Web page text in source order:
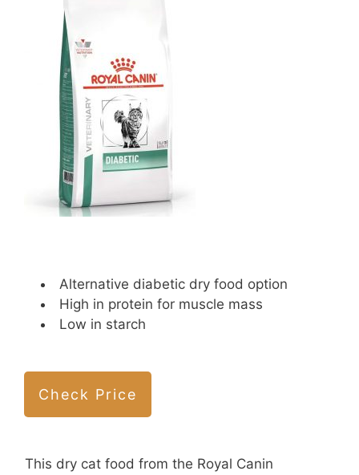
Alternative diabetic dry food option
High in protein for muscle mass
Low in starch
Check Price
This dry cat food from the Royal Canin